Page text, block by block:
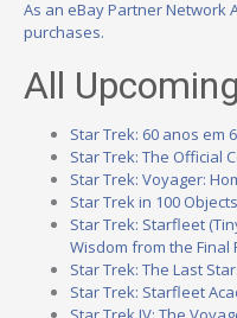
As an eBay Partner Network
purchases.
All
Star Trek: 60 anos em
Star Trek: The Official
Star Trek: Voyager:
Star Trek in 100 Objects
Star Trek: Starfleet
Wisdom from the Final
Star Trek: The Last
Star Trek: Starfleet